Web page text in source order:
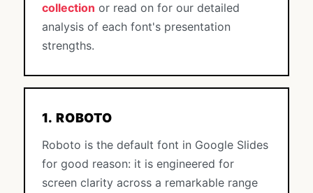
collection or read on for our detailed
analysis of each font's presentation
strengths.
1. ROBOTO
Roboto is the default font in Google Slides
for good reason: it is engineered for
screen clarity across a remarkable range